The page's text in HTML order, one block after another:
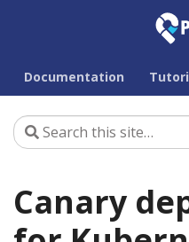
Documentation
Canary